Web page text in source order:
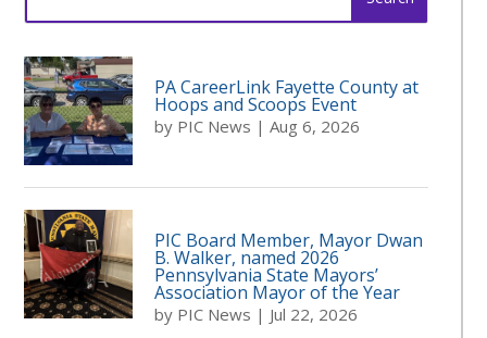
PA CareerLink Fayette County at
Hoops and Scoops Event
by PIC News |Aug 6, 2026
PIC Board Member, Mayor Dwan
B. Walker, named 2026
Pennsylvania State Mayors’
Association Mayor of the Year
by PIC News | Jul 22, 2026